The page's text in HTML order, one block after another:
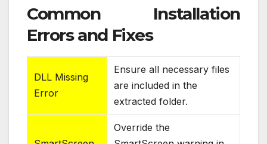
Common Installation
Errors and Fixes
DLL Missing
Error
Ensure all necessary files
are included in the
extracted folder.
Override the